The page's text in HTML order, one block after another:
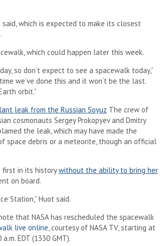
which is expected to make its closest
which could happen later this week.
so don’t expect to see a spacewalk today,”
we’ve done this and it won’t be the last.
orbit.”
leak from the Russian Soyuz The crew of
cosmonauts Sergey Prokopyev and Dmitry
the leak, which may have made the
space debris or a meteorite, though an official
first in its historywithout the ability to bring her
on board.
Station,” Huot said.
that NASA has rescheduled the spacewalk
live online , courtesy of NASA TV, starting at
EDT (1330 GMT).